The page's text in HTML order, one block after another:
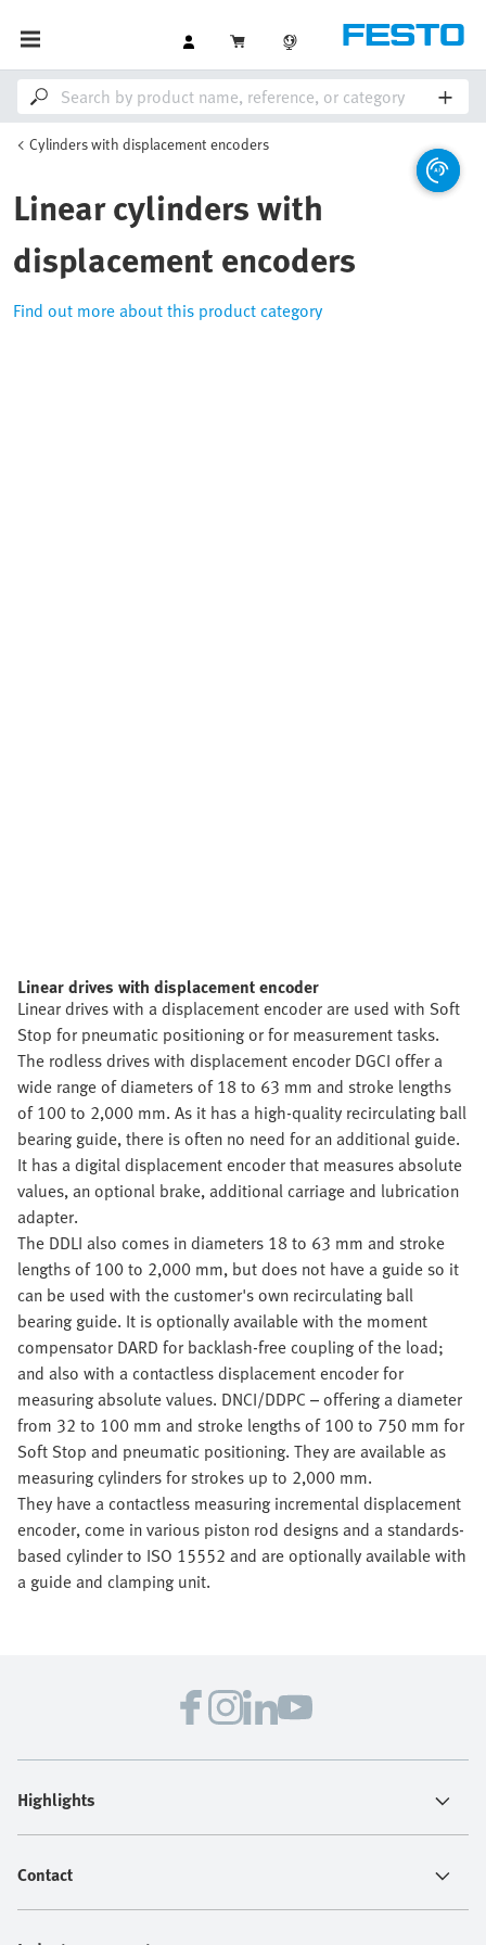
Cylinders with displacement encoders
Linear cylinders with
displacement encoders
Find out more about this product category
Linear drives with displacement encoder
Linear drives with a displacement encoder are used with Soft
Stop for pneumatic positioning or for measurement tasks.
The rodless drives with displacement encoder DGCI offer a
wide range of diameters of 18 to 63 mm and stroke lengths
of 100 to 2,000 mm. As it has a high-quality recirculating ball
bearing guide, there is often no need for an additional guide.
It has a digital displacement encoder that measures absolute
values, an optional brake, additional carriage and lubrication
adapter.
The DDLI also comes in diameters 18 to 63 mm and stroke
lengths of 100 to 2,000 mm, but does not have a guide so it
can be used with the customer's own recirculating ball
bearing guide. It is optionally available with the moment
compensator DARD for backlash-free coupling of the load;
and also with a contactless displacement encoder for
measuring absolute values. DNCI/DDPC – offering a diameter
from 32 to 100 mm and stroke lengths of 100 to 750 mm for
Soft Stop and pneumatic positioning. They are available as
measuring cylinders for strokes up to 2,000 mm.
They have a contactless measuring incremental displacement
encoder, come in various piston rod designs and a standards-
based cylinder to ISO 15552 and are optionally available with
a guide and clamping unit.
Highlights
Contact